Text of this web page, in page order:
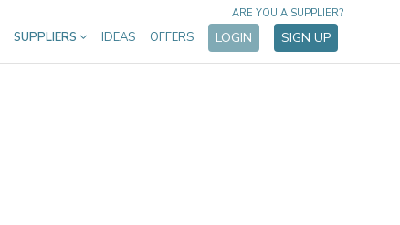
SUPPLIERS IDEAS OFFERS LOGIN SIGN UP
ARE YOU A SUPPLIER?